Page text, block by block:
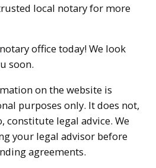
local notary for more
notary office today! We look
soon.
on the website is
purposes only. It does not,
constitute legal advice. We
your legal advisor before
agreements.